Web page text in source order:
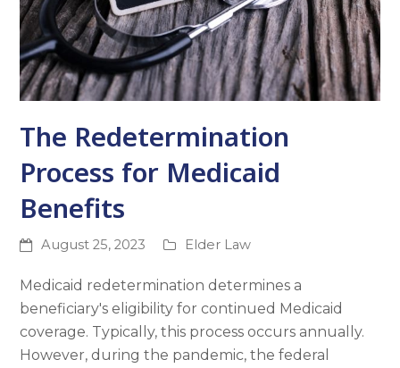
The Redetermination
Process for Medicaid
Benefits
August 25, 2023 Elder Law
Medicaid redetermination determines a
beneficiary's eligibility for continued Medicaid
coverage. Typically, this process occurs annually.
However, during the pandemic, the federal